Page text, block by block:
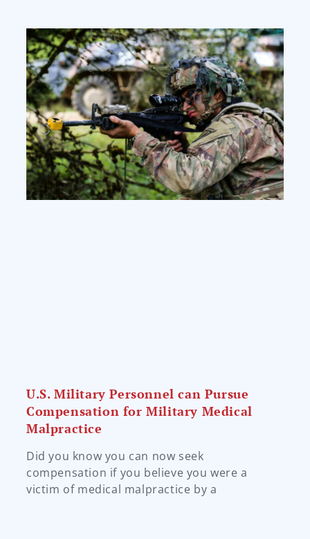
U.S. Military Personnel can Pursue
Compensation for Military Medical
Malpractice
Did you know you can now seek
compensation if you believe you were a
victim of medical malpractice by a